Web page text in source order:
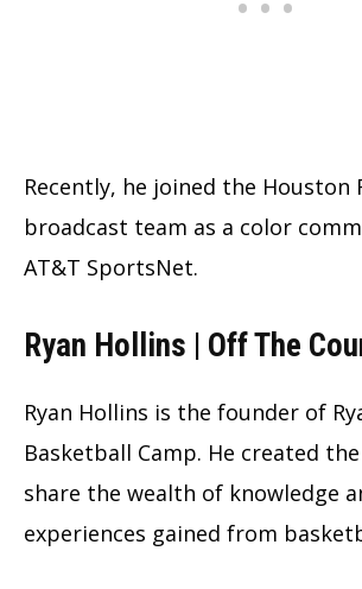
Recently, he joined the Houston
broadcast team as a color
AT&T SportsNet.
Ryan Hollins | Off The
Ryan Hollins is the founder of
Basketball Camp. He created
share the wealth of knowledge
experiences gained from